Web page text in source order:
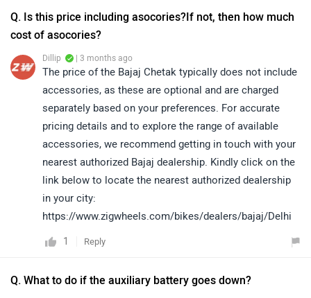
Q. Is this price including asocories?If not, then how much
cost of asocories?
Dillip | 3 months ago
The price of the Bajaj Chetak typically does not include
accessories, as these are optional and are charged
separately based on your preferences. For accurate
pricing details and to explore the range of available
accessories, we recommend getting in touch with your
nearest authorized Bajaj dealership. Kindly click on the
link below to locate the nearest authorized dealership
in your city:
https://www.zigwheels.com/bikes/dealers/bajaj/Delhi
1 Reply
Q. What to do if the auxiliary battery goes down?